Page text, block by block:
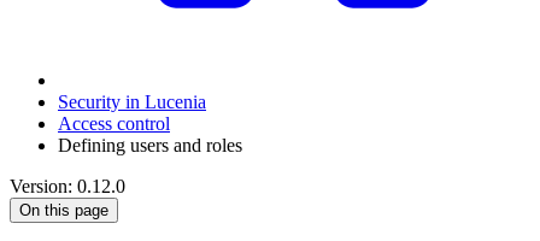
Security in Lucenia
Access control
Defining users and roles
Version: 0.12.0
On this page